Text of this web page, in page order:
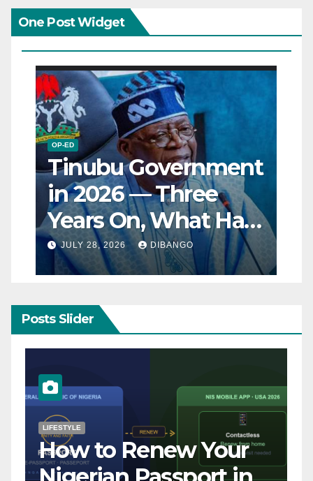
One Post Widget
OP-ED
Tinubu Government
in 2026 — Three
Years On, What Has
Really Changed for
Nigerians?
JULY 28, 2026 DIBANGO
Posts Slider
NATURAL DISASTER
Breaking: Earthquake